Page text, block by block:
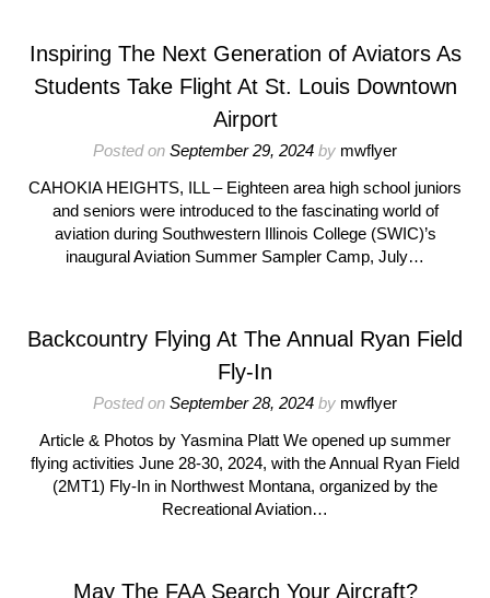
Inspiring The Next Generation of Aviators As
Students Take Flight At St. Louis Downtown
Airport
Posted on September 29, 2024 by mwflyer
CAHOKIA HEIGHTS, ILL – Eighteen area high school juniors
and seniors were introduced to the fascinating world of
aviation during Southwestern Illinois College (SWIC)’s
inaugural Aviation Summer Sampler Camp, July…
Backcountry Flying At The Annual Ryan Field
Fly-In
Posted on September 28, 2024 by mwflyer
Article & Photos by Yasmina Platt We opened up summer
flying activities June 28-30, 2024, with the Annual Ryan Field
(2MT1) Fly-In in Northwest Montana, organized by the
Recreational Aviation…
May The FAA Search Your Aircraft?